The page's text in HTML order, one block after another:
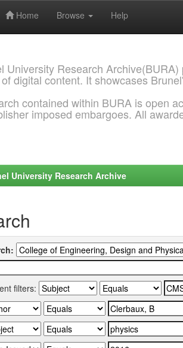
Home Browse Help
University Research
digital content. It showcases
contained within BURA is open
imposed embargoes. All
University Research Archive
filters: